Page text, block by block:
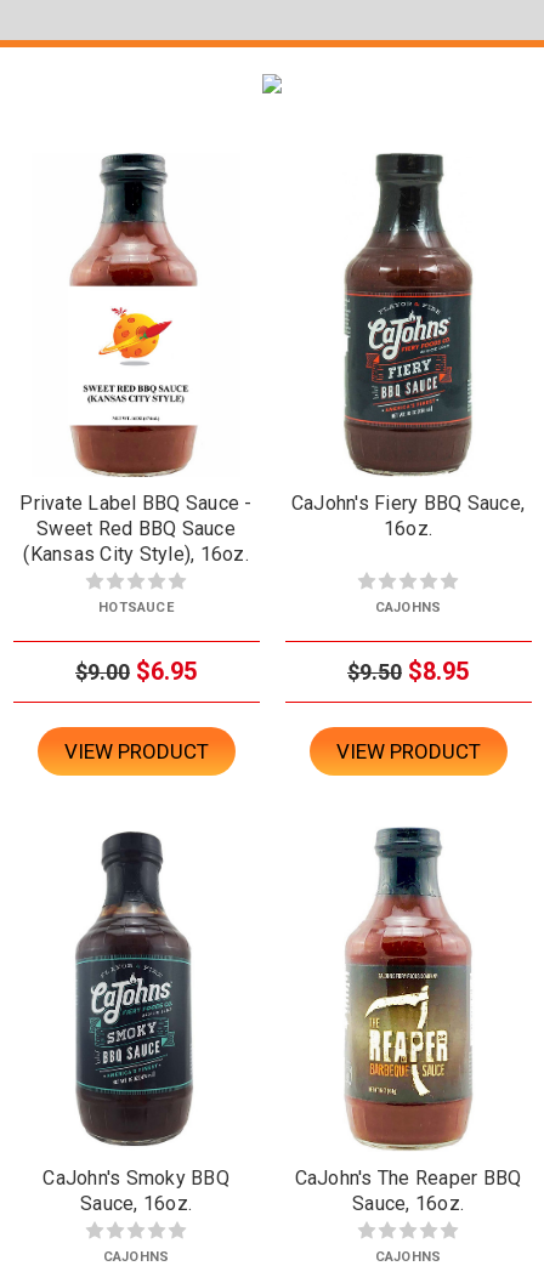
Private Label BBQ Sauce -
Sweet Red BBQ Sauce
(Kansas City Style), 16oz.
HOTSAUCE
$9.00 $6.95
VIEW PRODUCT
CaJohn's Fiery BBQ Sauce,
16oz.
CAJOHNS
$9.50 $8.95
VIEW PRODUCT
CaJohn's Smoky BBQ
Sauce, 16oz.
CAJOHNS
CaJohn's The Reaper BBQ
Sauce, 16oz.
CAJOHNS